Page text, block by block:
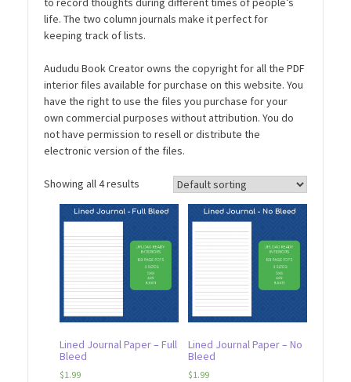
life. The two column journals make it perfect for
keeping track of lists.
Aududu Book Creator owns the copyright for all the PDF
interior files available for purchase on this website. You
have the right to use the files you purchase for your
own commercial purposes without attribution. You do
not have permission to resell or distribute the
electronic version of the files.
Showing all 4 results
Lined Journal Paper – Full
Bleed
$1.99
Lined Journal Paper – No
Bleed
$1.99